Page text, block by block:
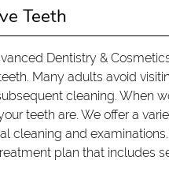
Teeth
Dentistry &
Many adults avoid
cleaning. When
teeth are. We offer a
cleaning and
plan that includes